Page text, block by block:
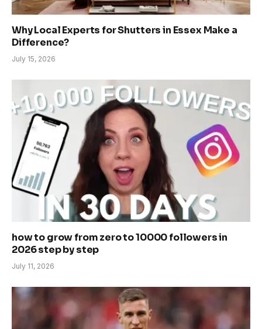
Why Local Experts for Shutters in Essex Make a
Difference?
July 15, 2026
how to grow from zero to 10000 followers in
2026 step by step
July 11, 2026